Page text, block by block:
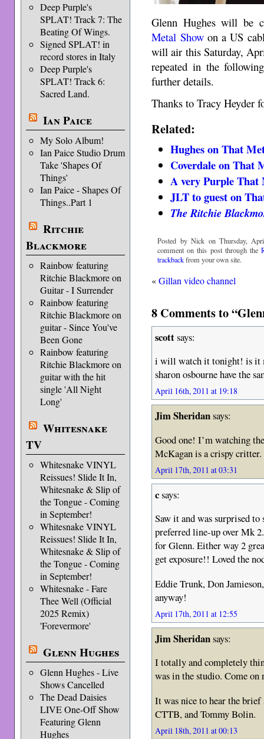
Deep Purple's
SPLAT! Track 7: The
Beating Of Wings.
Signed SPLAT! in
record stores in Italy
Deep Purple's
SPLAT! Track 6:
Sacred Land.
Ian Paice
My Solo Album!
Ian Paice Studio Drum
Take 'Shapes Of
Things'
Ian Paice - Shapes Of
Things..Part 1
Ritchie
Blackmore
Rainbow featuring
Ritchie Blackmore on
Guitar - I Surrender
Rainbow featuring
Ritchie Blackmore on
guitar - Since You've
Been Gone
Rainbow featuring
Ritchie Blackmore on
guitar with the hit
single 'All Night
Long'
Whitesnake
TV
Whitesnake VINYL
Reissues! Slide It In,
Whitesnake & Slip of
the Tongue - Coming
in September!
Whitesnake VINYL
Reissues! Slide It In,
Whitesnake & Slip of
the Tongue - Coming
in September!
Whitesnake - Fare
Thee Well (Official
2025 Remix)
'Forevermore'
Glenn Hughes
Glenn Hughes - Live
Shows Cancelled
The Dead Daisies
LIVE One-Off Show
Featuring Glenn
Hughes
Glenn Hughes will be
Metal Showon a US
will air this Saturday,
repeated in the
further details.
Thanks to Tracy Heyder
Related:
Hughes on That
Coverdale on That
A very Purple That
JLT to guest on
The Ritchie
Posted by Nick on Thursday,
comment on this post through the
trackbackfrom your own site.
«Gillan video channel
8 Comments to
scottsays:
i will watch it tonight! is it
sharon osbourne have the
April 16th, 2011 at 19:18
Jim Sheridansays:
Good one! I’m watching
McKagan is a crispy critter.
April 17th, 2011 at 03:31
csays:
Saw it and was surprised to
preferred line-up over Mk
for Glenn. Either way 2
get exposure!! Loved the
Eddie Trunk, Don
anyway!
April 17th, 2011 at 12:55
Jim Sheridansays:
I totally and completely
was in the studio. Come on
It was nice to hear the
CTTB, and Tommy Bolin.
April 18th, 2011 at 00:13